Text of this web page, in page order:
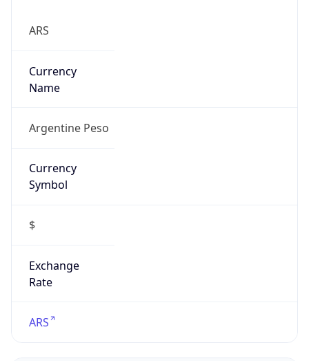
ARS
Currency
Name
Argentine Peso
Currency
Symbol
$
Exchange
Rate
ARS